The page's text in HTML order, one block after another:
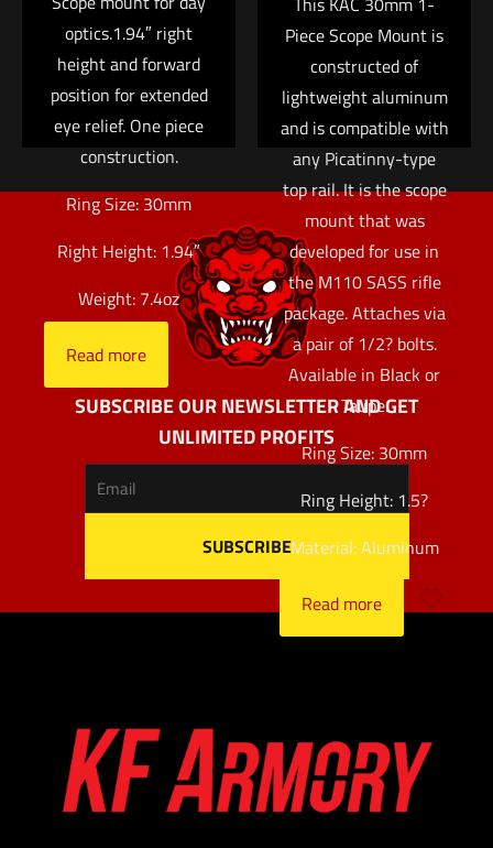
optics.1.94″ right
height and forward
position for extended
eye relief. One piece
construction.
Ring Size: 30mm
Right Height: 1.94″
Weight: 7.4oz
Read more
Piece Scope Mount is
constructed of
lightweight aluminum
and is compatible with
any Picatinny-type
top rail. It is the scope
mount that was
developed for use in
the M110 SASS rifle
package. Attaches via
a pair of 1/2? bolts.
Available in Black or
Taupe.
Ring Size: 30mm
Ring Height: 1.5?
Material: Aluminum
Read more
SUBSCRIBE OUR NEWSLETTER AND GET
UNLIMITED PROFITS